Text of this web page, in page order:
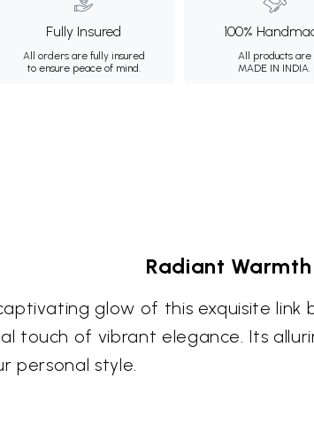
Fully Insured
All orders are fully insured
to ensure peace of mind.
100%
All products are
MADE IN INDIA.
Radiant
glow of this exquisite
touch of vibrant elegance. Its
personal style.